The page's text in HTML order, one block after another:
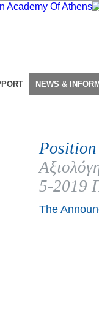
NEWS &
5-2019
The